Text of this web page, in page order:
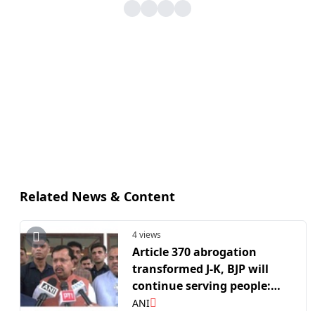
Related News & Content
4 views
Article 370 abrogation
transformed J-K, BJP will
continue serving people:
Nitin Nabin
ANI